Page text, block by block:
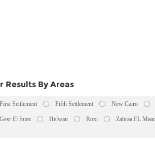
Results By Areas
First Settlement Fifth Settlement New Cairo
Gesr El Suez Helwan Roxi Zahraa EL